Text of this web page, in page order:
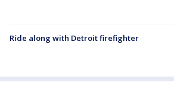
Ride along with Detroit firefighter